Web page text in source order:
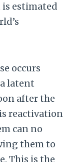
is estimated
occurs
latent
after the
reactivation
can no
them to
This is the